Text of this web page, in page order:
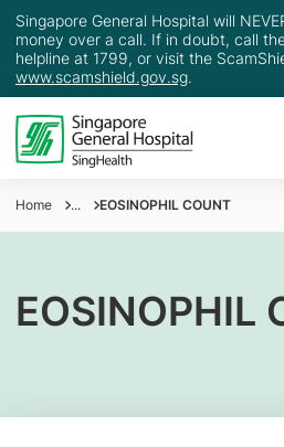
Singapore General Hospital will
money over a call. If in doubt, call
helpline at 1799, or visit the
www.scamshield.gov.sg.
Home ... EOSINOPHIL COUNT
EOSINOPHIL